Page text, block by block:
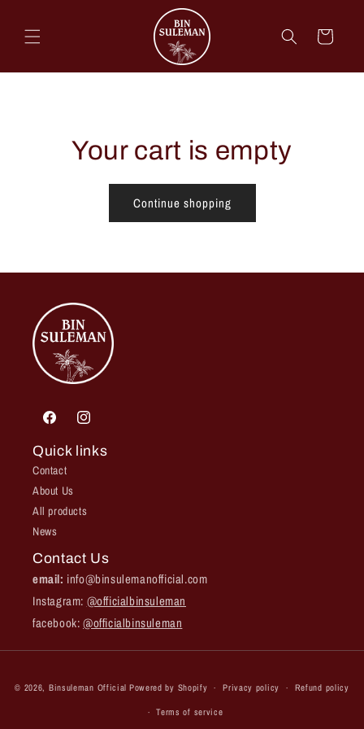
content
Cart
Your cart is empty
Continue shopping
FacebookInstagram
Quick links
Contact
About Us
All products
News
Contact Us
email: info@binsulemanofficial.com
Instagram: @officialbinsuleman
facebook:@officialbinsuleman
methods
© 2026, Binsuleman Official Powered by Shopify Privacy policy Refund policy
Terms of service